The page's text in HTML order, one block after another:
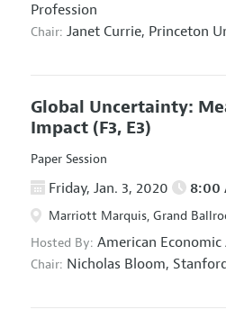
Profession
Chair: Janet Currie, Princeton
Global Uncertainty:
Impact (F3, E3)
Paper Session
Friday, Jan. 3, 2020 8:00
Marriott Marquis, Grand
Hosted By: American Economic
Chair: Nicholas Bloom,